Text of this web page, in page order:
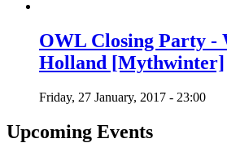
OWL Closing Party -
Holland [Mythwinter]
Friday, 27 January, 2017 - 23:00
Upcoming Events